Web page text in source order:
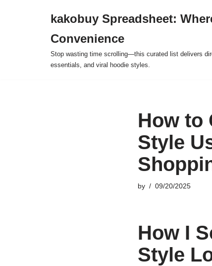
kakobuy Spreadsheet:
Convenience
Stop wasting time scrolling—this curated list delivers
essentials, and viral hoodie styles.
How to
Style
by 09/20/2025
How I
Style